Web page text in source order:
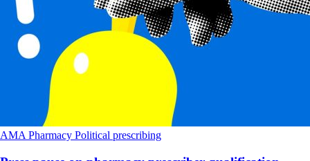
AMA Pharmacy Political prescribing